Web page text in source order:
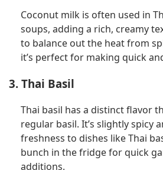
Coconut milk is often used in
soups, adding a rich, creamy
to balance out the heat from
it’s perfect for making quick
3. Thai Basil
Thai basil has a distinct flavor
regular basil. It’s slightly spicy
freshness to dishes like Thai
bunch in the fridge for quick
additions.